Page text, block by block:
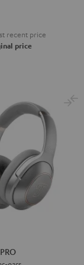
recent price
price